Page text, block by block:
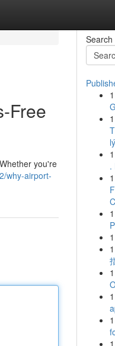
Free
you're
why-airport-
Search
1
1
1
.
1
1
1
1
1
1
1
1